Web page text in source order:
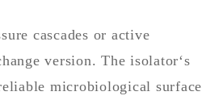
cascades or active
version. The isolator‘s
microbiological surface